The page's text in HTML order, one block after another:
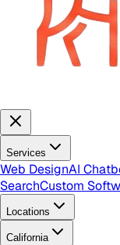
Services
Web DesignAI
SearchCustom
Locations
California